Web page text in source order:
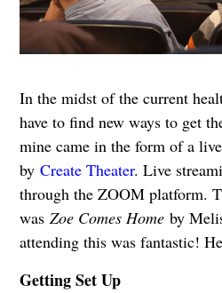
In the midst of the current
have to find new ways to get
mine came in the form of a
by Create Theater. Live
through the ZOOM platform.
was Zoe Comes Homeby
attending this was fantastic!
Getting Set Up